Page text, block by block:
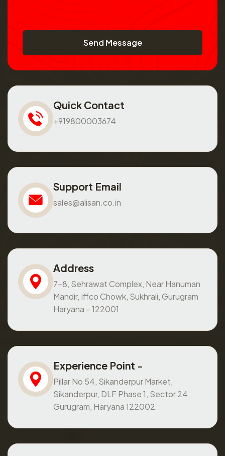
Send Message
Quick Contact
+919800003674
Support Email
sales@alisan.co.in
Address
7-8, Sehrawat Complex, Near Hanuman
Mandir, Iffco Chowk, Sukhrali, Gurugram
Haryana – 122001
Experience Point -
Pillar No 54, Sikanderpur Market,
Sikanderpur, DLF Phase 1, Sector 24,
Gurugram, Haryana 122002